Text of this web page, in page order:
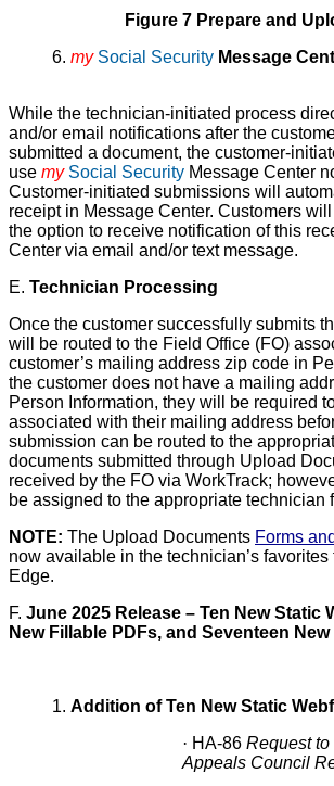
Figure 7 Prepare and
6. my Social Security Message
While the technician-initiated process
and/or email notifications after the
submitted a document, the customer-
use my Social Security Message Center
Customer-initiated submissions will
receipt in Message Center. Customers
the option to receive notification of this
Center via email and/or text message.
E. Technician Processing
Once the customer successfully submits
will be routed to the Field Office (FO)
customer’s mailing address zip code in
the customer does not have a mailing
Person Information, they will be required
associated with their mailing address
submission can be routed to the
documents submitted through Upload
received by the FO via WorkTrack;
be assigned to the appropriate technician
NOTE: The Upload Documents Forms
now available in the technician’s
Edge.
F. June 2025 Release – Ten New Static
New Fillable PDFs, and Seventeen
1. Addition of Ten New Static
· HA-86 Request
Appeals Council